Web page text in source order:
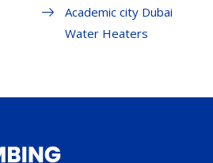
Academic city Dubai
Water Heaters